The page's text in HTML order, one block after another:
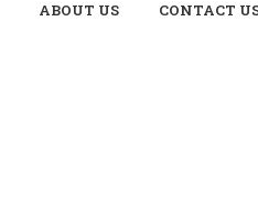
ABOUT US CONTACT